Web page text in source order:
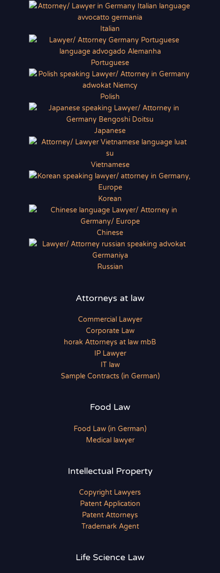
Italian
Portuguese
Polish
Japanese
Vietnamese
Korean
Chinese
Russian
Attorneys at law
Commercial Lawyer
Corporate Law
horak Attorneys at law mbB
IP Lawyer
IT law
Sample Contracts (in German)
Food Law
Food Law (in German)
Medical lawyer
Intellectual Property
Copyright Lawyers
Patent Application
Patent Attorneys
Trademark Agent
Life Science Law